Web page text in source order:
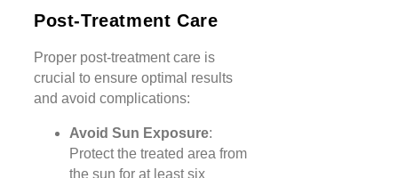
Post-Treatment Care
Proper post-treatment care is
crucial to ensure optimal results
and avoid complications:
Avoid Sun Exposure:
Protect the treated area from
the sun for at least six